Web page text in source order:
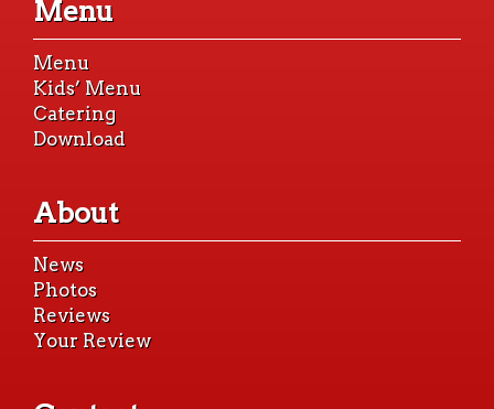
content
Menu
Menu
Kids’ Menu
Catering
Download
About
News
Photos
Reviews
Your Review